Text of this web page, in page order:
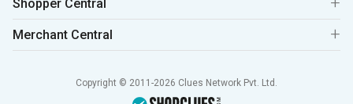
Shopper Central
Merchant Central
Copyright © 2011-2026 Clues Network Pvt. Ltd.